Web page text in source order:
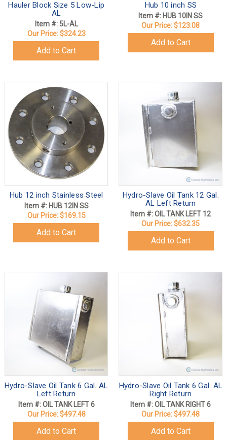
Hauler Block Size 5 Low-Lip
AL
Item #: 5L-AL
Our Price: $324.23
Add to Cart
Hub 10 inch SS
Item #: HUB 10IN SS
Our Price: $123.08
Add to Cart
Hub 12 inch Stainless Steel
Item #: HUB 12IN SS
Our Price: $169.15
Add to Cart
Hydro-Slave Oil Tank 12 Gal.
AL Left Return
Item #: OIL TANK LEFT 12
Our Price: $632.35
Add to Cart
Hydro-Slave Oil Tank 6 Gal. AL
Left Return
Item #: OIL TANK LEFT 6
Our Price: $497.48
Add to Cart
Hydro-Slave Oil Tank 6 Gal. AL
Right Return
Item #: OIL TANK RIGHT 6
Our Price: $497.48
Add to Cart